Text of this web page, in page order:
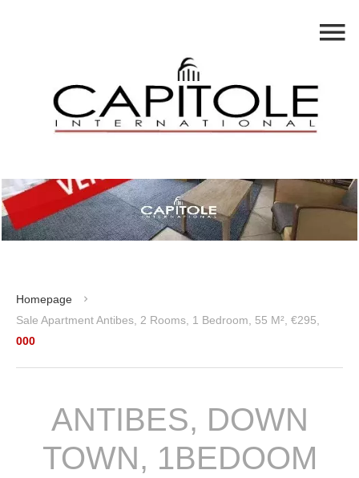
Homepage
Sale Apartment Antibes, 2 Rooms, 1 Bedroom, 55 M², €295,
000
ANTIBES, DOWN
TOWN, 1BEDOOM